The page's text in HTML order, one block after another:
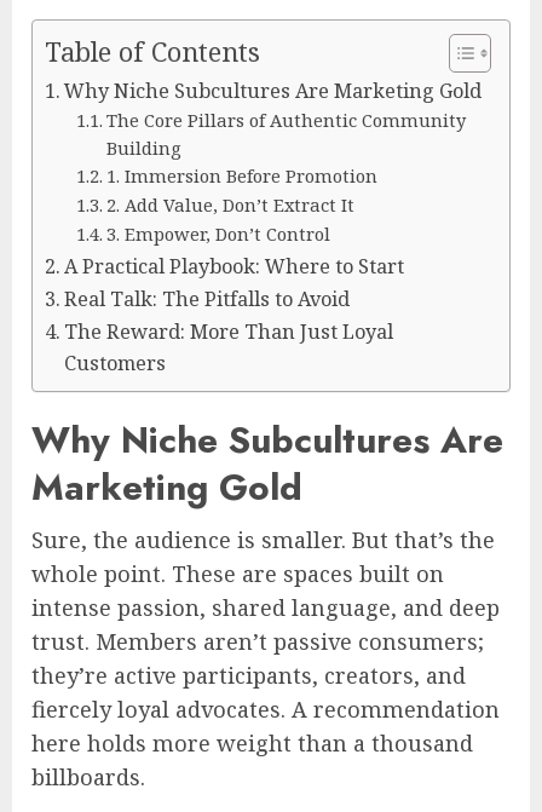
Table of Contents
Why Niche Subcultures Are Marketing Gold
The Core Pillars of Authentic Community
Building
1. Immersion Before Promotion
2. Add Value, Don’t Extract It
3. Empower, Don’t Control
A Practical Playbook: Where to Start
Real Talk: The Pitfalls to Avoid
The Reward: More Than Just Loyal
Customers
Why Niche Subcultures Are
Marketing Gold
Sure, the audience is smaller. But that’s the
whole point. These are spaces built on
intense passion, shared language, and deep
trust. Members aren’t passive consumers;
they’re active participants, creators, and
fiercely loyal advocates. A recommendation
here holds more weight than a thousand
billboards.